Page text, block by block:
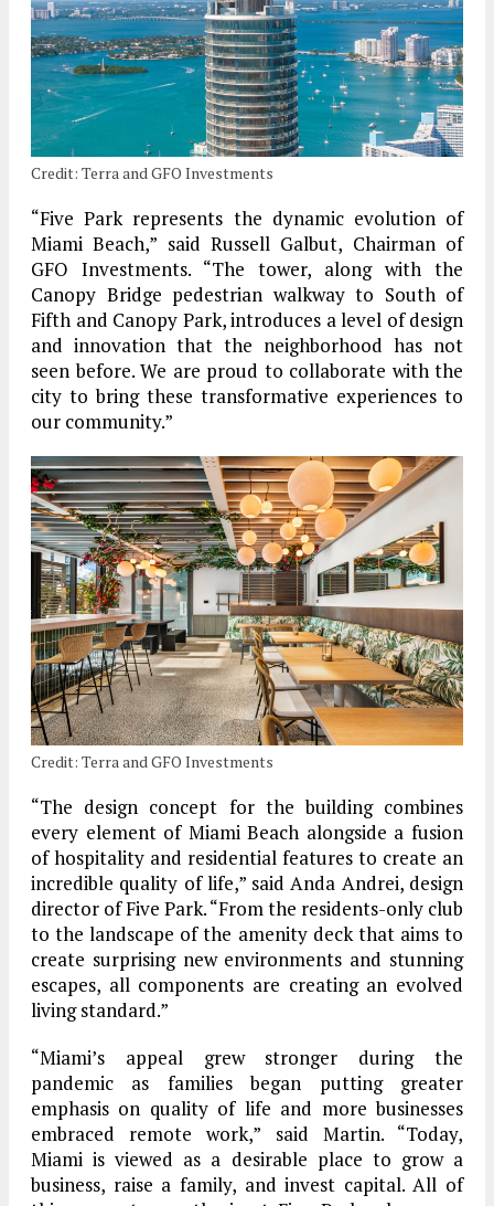
Credit: Terra and GFO Investments
“Five Park represents the dynamic evolution of
Miami Beach,” said Russell Galbut, Chairman of
GFO Investments. “The tower, along with the
Canopy Bridge pedestrian walkway to South of
Fifth and Canopy Park, introduces a level of design
and innovation that the neighborhood has not
seen before. We are proud to collaborate with the
city to bring these transformative experiences to
our community.”
Credit: Terra and GFO Investments
“The design concept for the building combines
every element of Miami Beach alongside a fusion
of hospitality and residential features to create an
incredible quality of life,” said Anda Andrei, design
director of Five Park. “From the residents-only club
to the landscape of the amenity deck that aims to
create surprising new environments and stunning
escapes, all components are creating an evolved
living standard.”
“Miami’s appeal grew stronger during the
pandemic as families began putting greater
emphasis on quality of life and more businesses
embraced remote work,” said Martin. “Today,
Miami is viewed as a desirable place to grow a
business, raise a family, and invest capital. All of